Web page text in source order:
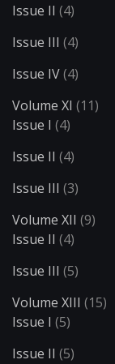
Issue II (4)
Issue III (4)
Issue IV(4)
Volume XI (11)
Issue I (4)
Issue II (4)
Issue III (3)
Volume XII (9)
Issue II (4)
Issue III (5)
Volume XIII (15)
Issue I (5)
Issue II (5)